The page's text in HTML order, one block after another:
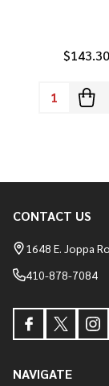
$143.30
Footer
Start
CONTACT US
1648 E. Joppa
410-878-7084
NAVIGATE